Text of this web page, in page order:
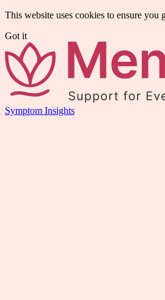
This website uses cookies to ensure you
Got it
Symptom Insights